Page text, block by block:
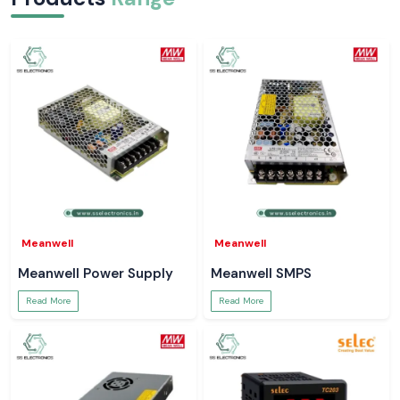
Meanwell
Meanwell Power Supply
Read More
Meanwell
Meanwell SMPS
Read More